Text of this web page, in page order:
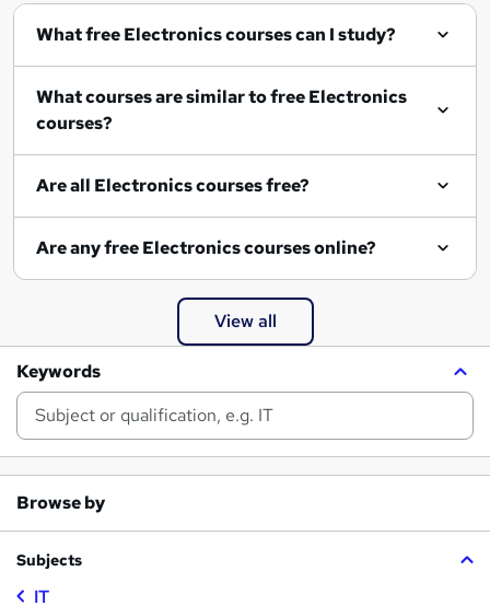
What free Electronics courses can I study?
What courses are similar to free Electronics
courses?
Are all Electronics courses free?
Are any free Electronics courses online?
View all
Keywords
Browse by
Subjects
IT